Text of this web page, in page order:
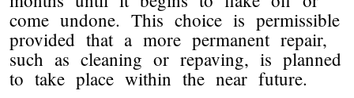
come undone. This choice is permissible
provided that a more permanent repair,
such as cleaning or repaving, is planned
to take place within the near future.